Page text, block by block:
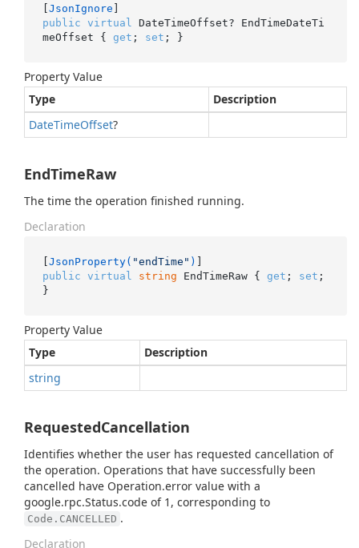
[JsonIgnore
public virtual
DateTimeOffset? EndTimeDateTi
meOffset { get ; set ; }
Property Value
Type
Description
DateTimeOffset?
EndTimeRaw
The time the operation finished running.
Declaration
[JsonProperty( "endTime" )
public virtual string EndTimeRaw { get ; set ;
}
Property Value
Type
Description
string
RequestedCancellation
Identifies whether the user has requested cancellation of
the operation. Operations that have successfully been
cancelled have Operation.error value with a
google.rpc.Status.code of 1, corresponding to
Code.CANCELLED .
Declaration